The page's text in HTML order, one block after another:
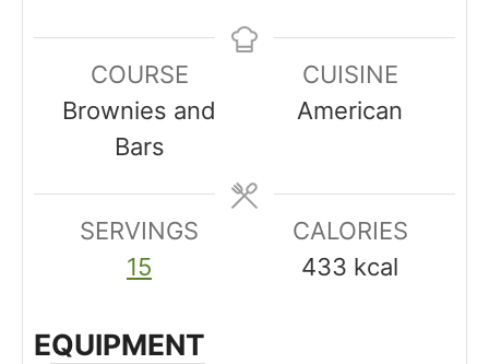
e
n
s
u
t
s
COURSE
Brownies and
Bars
CUISINE
American
SERVINGS
15
CALORIES
433 kcal
EQUIPMENT